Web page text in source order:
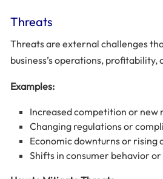
Threats
Threats are external challenges
business’s operations,
Examples:
Increased competition or new
Changing regulations or
Economic downturns or rising
Shifts in consumer behavior